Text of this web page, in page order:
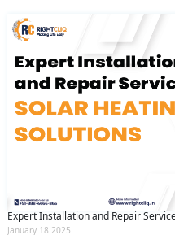
Expert Installation and Repair
January 18 2025